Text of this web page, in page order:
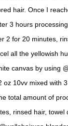
hair. Once I
3 hours
2 for 20 minutes,
all the yellowish
canvas by using
oz 10vv mixed with
total amount of
rinsed hair, towel